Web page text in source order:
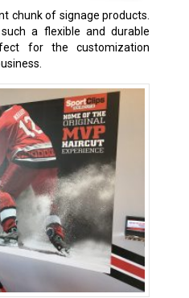
chunk of signage products.
a flexible and durable
for the customization